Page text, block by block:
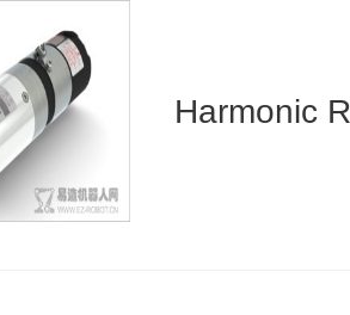
Harmonic